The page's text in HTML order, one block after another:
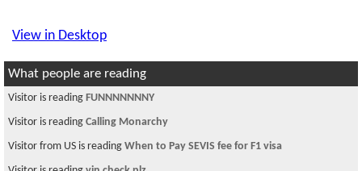
View in Desktop
What people are reading
Visitor is reading FUNNNNNNNY
Visitor is reading Calling Monarchy
Visitor from US is reading When to Pay SEVIS fee for F1 visa